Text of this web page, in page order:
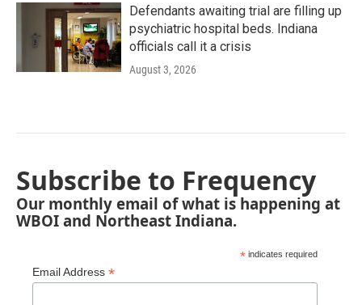
Defendants awaiting trial are filling up
psychiatric hospital beds. Indiana
officials call it a crisis
August 3, 2026
Subscribe to Frequency
Our monthly email of what is happening at
WBOI and Northeast Indiana.
* indicates required
Email Address *